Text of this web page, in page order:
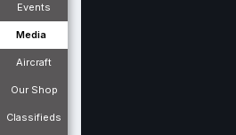
Events
Media
Aircraft
Our Shop
Classifieds